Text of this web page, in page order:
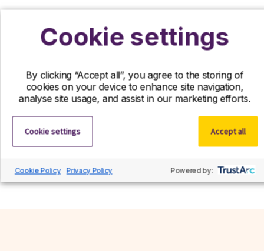
Register your interest
now, we’d still love to hear from you! Send us
your CV and we’ll contact you if a suitable role
becomes available.
Cookie settings
By clicking “Accept all”, you agree to the storing of
cookies on your device to enhance site navigation,
analyse site usage, and assist in our marketing efforts.
Cookie settings Accept all
Cookie Policy Privacy Policy Powered by: